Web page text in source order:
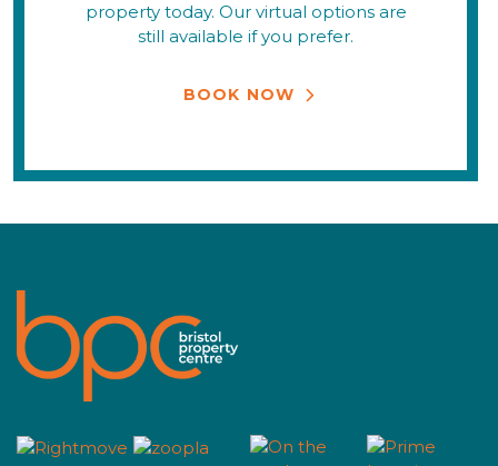
property today. Our virtual options are
still available if you prefer.
BOOK NOW